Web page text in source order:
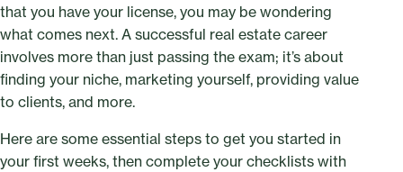
that you have your license, you may be wondering
what comes next. A successful real estate career
involves more than just passing the exam; it’s about
finding your niche, marketing yourself, providing value
to clients, and more.
Here are some essential steps to get you started in
your first weeks, then complete your checklists with